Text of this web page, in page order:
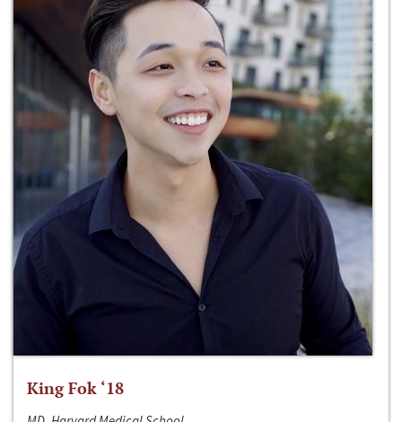
King Fok ‘18